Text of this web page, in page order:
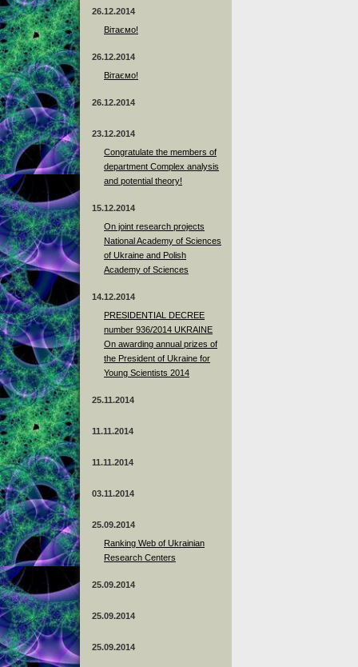
26.12.2014
Вітаємо!
26.12.2014
Вітаємо!
26.12.2014
23.12.2014
Сongratulate the members of
department Complex analysis
and potential theory!
15.12.2014
On joint research projects
National Academy of Sciences
of Ukraine and Polish
Academy of Sciences
14.12.2014
PRESIDENTIAL DECREE
number 936/2014 UKRAINE
On awarding annual prizes of
the President of Ukraine for
Young Scientists 2014
25.11.2014
11.11.2014
11.11.2014
03.11.2014
25.09.2014
Ranking Web of Ukrainian
Research Centers
25.09.2014
25.09.2014
25.09.2014